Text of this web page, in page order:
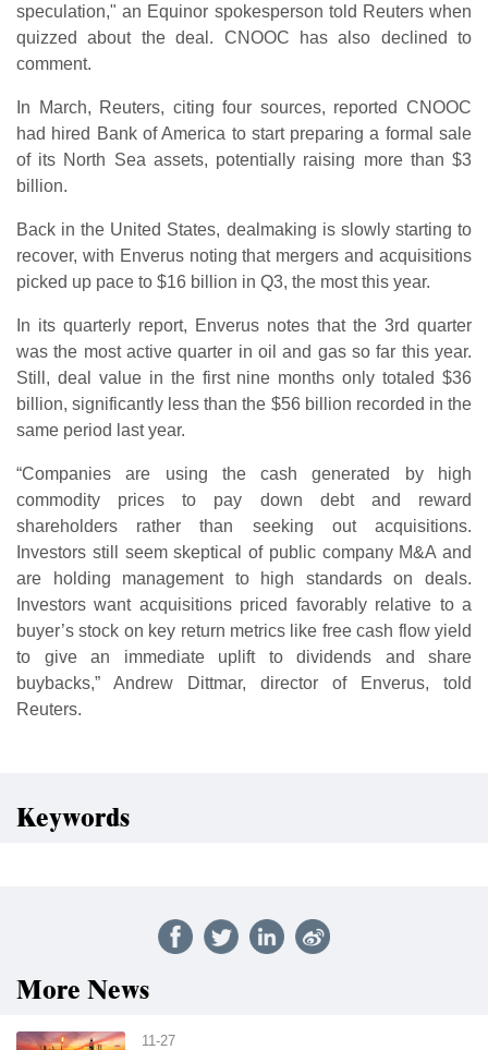
speculation," an Equinor spokesperson told Reuters when
quizzed about the deal. CNOOC has also declined to
comment.
In March, Reuters, citing four sources, reported CNOOC
had hired Bank of America to start preparing a formal sale
of its North Sea assets, potentially raising more than $3
billion.
Back in the United States, dealmaking is slowly starting to
recover, with Enverus noting that mergers and acquisitions
picked up pace to $16 billion in Q3, the most this year.
In its quarterly report, Enverus notes that the 3rd quarter
was the most active quarter in oil and gas so far this year.
Still, deal value in the first nine months only totaled $36
billion, significantly less than the $56 billion recorded in the
same period last year.
“Companies are using the cash generated by high
commodity prices to pay down debt and reward
shareholders rather than seeking out acquisitions.
Investors still seem skeptical of public company M&A and
are holding management to high standards on deals.
Investors want acquisitions priced favorably relative to a
buyer’s stock on key return metrics like free cash flow yield
to give an immediate uplift to dividends and share
buybacks,” Andrew Dittmar, director of Enverus, told
Reuters.
Keywords
More News
11-27